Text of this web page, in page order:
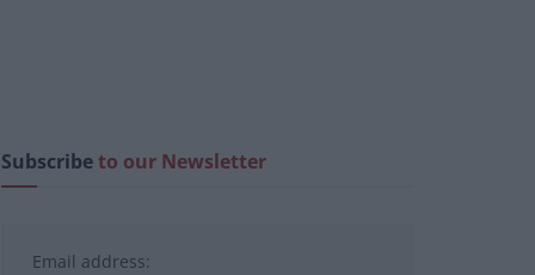
Subscribeto our Newsletter
Email address: